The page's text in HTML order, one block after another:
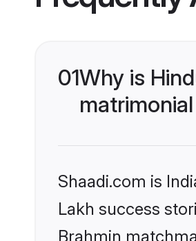
01Why is
Shaadi.com is
Lakh success
Brahmin